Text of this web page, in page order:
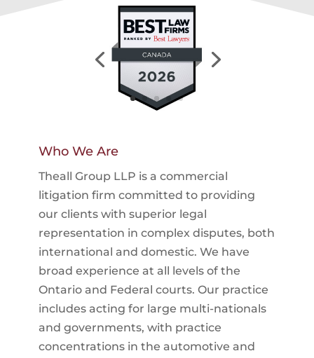
Who We Are
Theall Group LLP is a commercial
litigation firm committed to providing
our clients with superior legal
representation in complex disputes, both
international and domestic. We have
broad experience at all levels of the
Ontario and Federal courts. Our practice
includes acting for large multi-nationals
and governments, with practice
concentrations in the automotive and